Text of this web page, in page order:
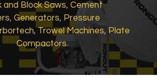
and Block Saws, Cement
, Generators, Pressure
,Trowel Machines,Plate
Compactors.